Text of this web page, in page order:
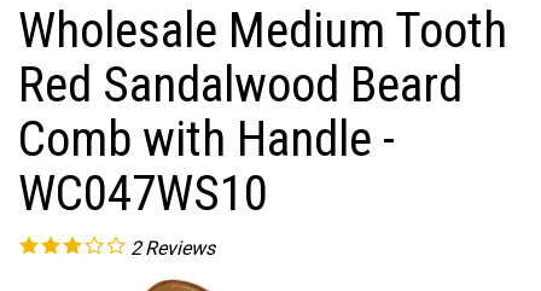
Wholesale Medium Tooth
Red Sandalwood Beard
Comb with Handle -
WC047WS10
2 Reviews